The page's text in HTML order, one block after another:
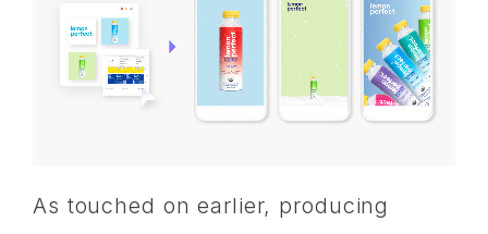
As touched on earlier, producing